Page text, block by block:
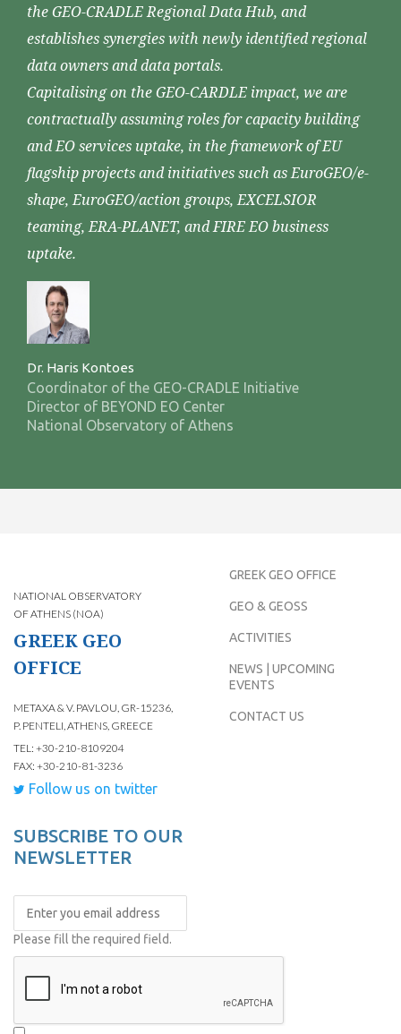
the GEO-CRADLE Regional Data Hub, and
establishes synergies with newly identified regional
data owners and data portals.
Capitalising on the GEO-CARDLE impact, we are
contractually assuming roles for capacity building
and EO services uptake, in the framework of EU
flagship projects and initiatives such as EuroGEO/e-
shape, EuroGEO/action groups, EXCELSIOR
teaming, ERA-PLANET, and FIRE EO business
uptake.
Dr. Haris Kontoes
Coordinator of the GEO-CRADLE Initiative
Director of BEYOND EO Center
National Observatory of Athens
NATIONAL OBSERVATORY
OF ATHENS (NOA)
GREEK GEO
OFFICE
METAXA & V. PAVLOU, GR-15236,
P. PENTELI, ATHENS, GREECE
TEL: +30-210-8109204
FAX: +30-210-81-3236
Follow us on twitter
GREEK GEO OFFICE
GEO & GEOSS
ACTIVITIES
NEWS | UPCOMING
EVENTS
CONTACT US
SUBSCRIBE TO OUR
NEWSLETTER
Please fill the required field.